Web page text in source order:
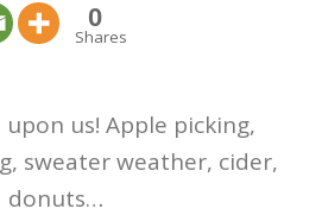
0
Shares
upon us! Apple picking,
sweater weather, cider,
donuts…